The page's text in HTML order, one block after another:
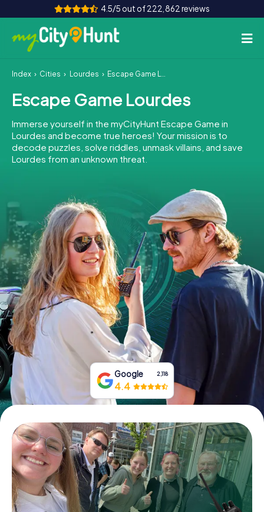
4.5/5 out of 222,862 reviews
How it works
Cities
Tours
Team Building
INT AT CH
DE
ES
FR UK
IE
IT
NL
Book Tickets
Buy Gift Vouchers
Index Cities Lourdes Escape Game Lourdes
Escape Game Lourdes
Immerse yourself in the myCityHunt Escape Game in
Lourdes and become true heroes! Your mission is to
decode puzzles, solve riddles, unmask villains, and save
Lourdes from an unknown threat.
Google 2,118
4.4